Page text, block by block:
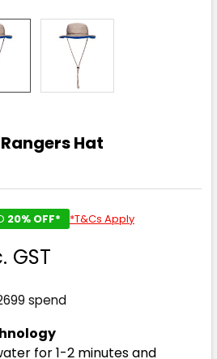
Hat
20% OFF* *T&Cs Apply
GST
spend
for 1-2 minutes and